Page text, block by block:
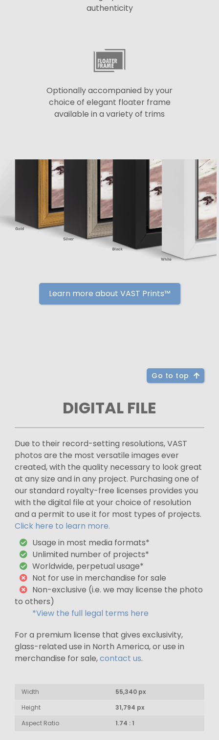
authenticity
Optionally accompanied by your
choice of elegant floater frame
available in a variety of trims
Learn more about VAST Prints™
Go to top
DIGITAL FILE
Due to their record-setting resolutions, VAST
photos are the most versatile images ever
created, with the quality necessary to look great
at any size and in any project. Purchasing one of
our standard royalty-free licenses provides you
with the digital file at your choice of resolution
and a permit to use it for most types of projects.
Click here to learn more.
Usage in most media formats*
Unlimited number of projects*
Worldwide, perpetual usage*
Not for use in merchandise for sale
Non-exclusive (i.e. we may license the photo
to others)
*View the full legal terms here
For a premium license that gives exclusivity,
glass-related use in North America, or use in
merchandise for sale,contact us.
Width
55,340 px
Height
31,794 px
Aspect Ratio
1.74 : 1